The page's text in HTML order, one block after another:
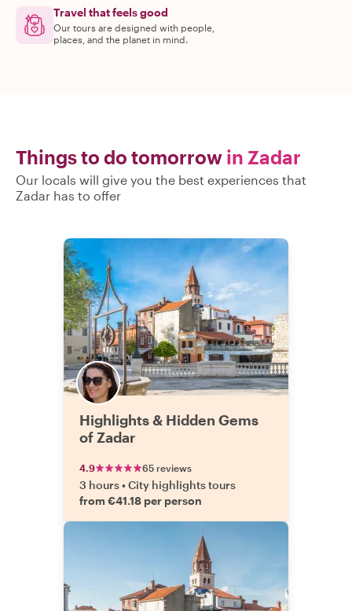
Travel that feels good
Our tours are designed with people,
places, and the planet in mind.
Things to do tomorrow in Zadar
Our locals will give you the best experiences that
Zadar has to offer
Highlights & Hidden Gems
of Zadar
4.9 65 reviews
3 hours•City highlights tours
from €41.18 per person